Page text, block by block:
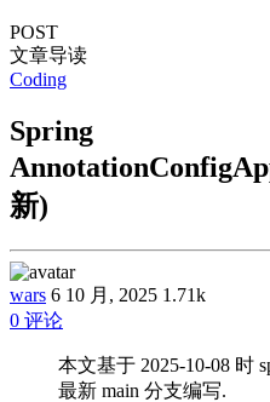
POST
文章导读
Coding
Spring
新)
wars 6 10 月, 2025 1.71k
0 评论
本文基于 2025-10-08 时
最新 main 分支编写.